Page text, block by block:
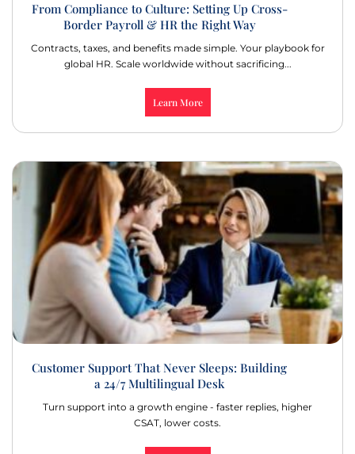
From Compliance to Culture: Setting Up Cross-
Border Payroll & HR the Right Way
Contracts, taxes, and benefits made simple. Your playbook for
global HR. Scale worldwide without sacrificing...
Learn More
Customer Support That Never Sleeps: Building
a 24/7 Multilingual Desk
Turn support into a growth engine - faster replies, higher
CSAT, lower costs.